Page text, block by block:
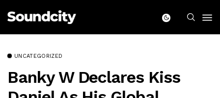
UNCATEGORIZED
Banky W Declares Kiss